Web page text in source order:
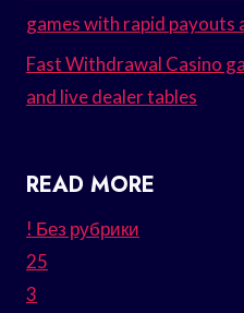
games with rapid payouts
Fast Withdrawal Casino
and live dealer tables
READ MORE
! Без рубрики
25
3